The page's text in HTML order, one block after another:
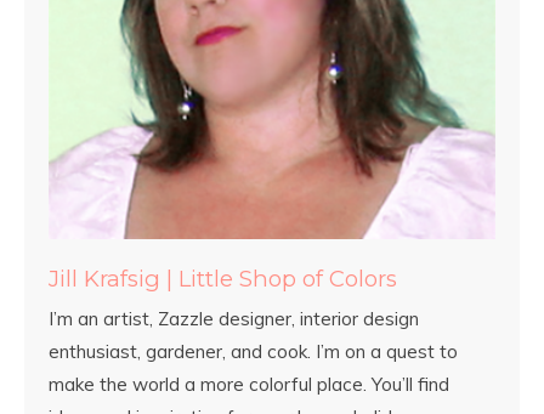
Jill Krafsig | Little Shop of Colors
I’m an artist, Zazzle designer, interior design
enthusiast, gardener, and cook. I’m on a quest to
make the world a more colorful place. You’ll find